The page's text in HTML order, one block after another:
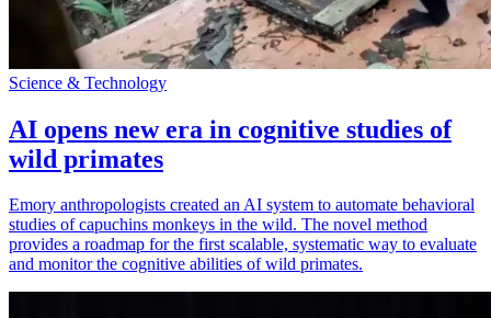
Science & Technology
AI opens new era in cognitive studies of
wild primates
Emory anthropologists created an AI system to automate behavioral
studies of capuchins monkeys in the wild. The novel method
provides a roadmap for the first scalable, systematic way to evaluate
and monitor the cognitive abilities of wild primates.